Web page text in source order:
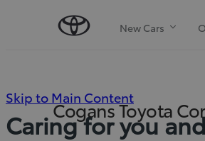
New Cars
Cogans Toyota
Skip to Main Content
Enter)
Caring for you